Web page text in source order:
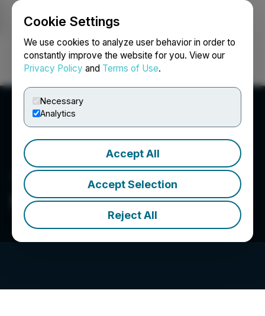
Cookie Settings
We use cookies to analyze user behavior in order to
constantly improve the website for you. View our
Privacy Policy and Terms of Use.
Necessary
Analytics
Accept All
Accept Selection
Reject All
Login Search Français
Noble Financial Group, Inc.